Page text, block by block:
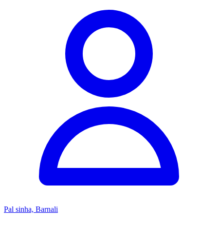
Pal sinha, Barnali